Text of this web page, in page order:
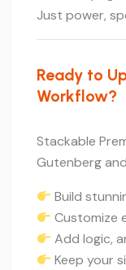
Just power,
Ready to
Workflow?
Stackable
Gutenberg
Build
Customize
Add logic,
Keep your